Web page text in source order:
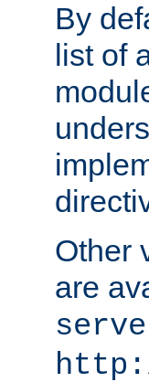
By
list of
Other
are